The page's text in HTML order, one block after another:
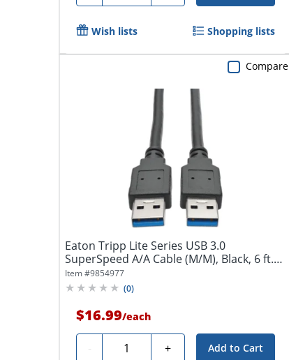
Wish lists Shopping lists
Eaton Tripp Lite Series USB 3.0
SuperSpeed A/A Cable (M/M), Black, 6 ft.
(1.83...
Item #9854977
(0)
$16.99/each
- Quantity + Add to Cart
Compare